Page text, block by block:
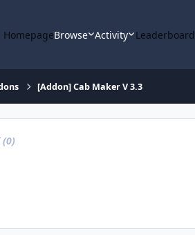
HomepageBrowse Activity Leaderboard
[Addon] Cab Maker V 3.3
(0)